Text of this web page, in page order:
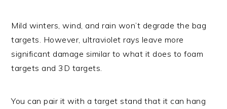
Mild winters, wind, and rain won’t degrade the bag
targets. However, ultraviolet rays leave more
significant damage similar to what it does to foam
targets and 3D targets.
You can pair it with a target stand that it can hang